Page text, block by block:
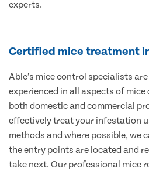
experts.
Certified mice treatment
Able’s mice control specialists
experienced in all aspects of
both domestic and commercial
effectively treat your infestation
methods and where possible, we
the entry points are located and
take next. Our professional mice